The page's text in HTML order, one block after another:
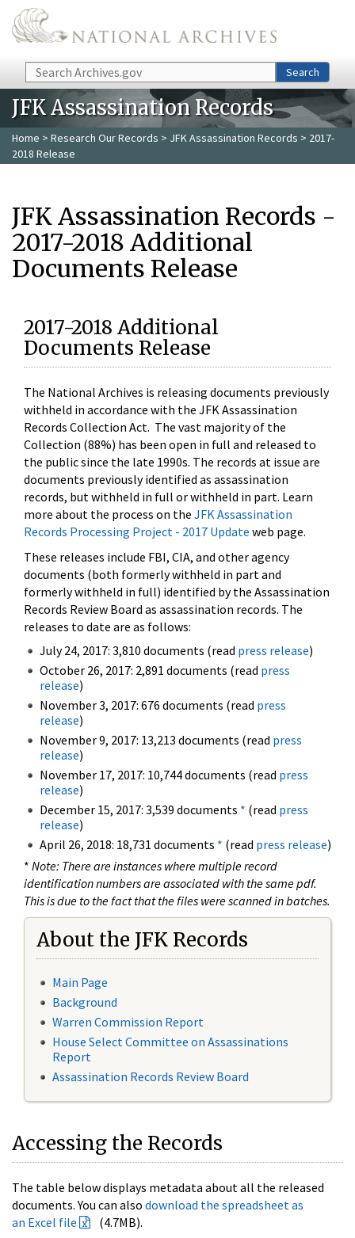
Skip to main content
Search Search
JFK Assassination Records
Home > Research Our Records > JFK Assassination Records > 2017-
2018 Release
JFK Assassination Records -
2017-2018 Additional
Documents Release
2017-2018 Additional
Documents Release
The National Archives is releasing documents previously
withheld in accordance with the JFK Assassination
Records Collection Act. The vast majority of the
Collection (88%) has been open in full and released to
the public since the late 1990s. The records at issue are
documents previously identified as assassination
records, but withheld in full or withheld in part. Learn
more about the process on the JFK Assassination
Records Processing Project - 2017 Update web page.
These releases include FBI, CIA, and other agency
documents (both formerly withheld in part and
formerly withheld in full) identified by the Assassination
Records Review Board as assassination records. The
releases to date are as follows:
July 24, 2017: 3,810 documents (read press release)
October 26, 2017: 2,891 documents (read press
release)
November 3, 2017: 676 documents (read press
release)
November 9, 2017: 13,213 documents (read press
release)
November 17, 2017: 10,744 documents (read press
release)
December 15, 2017: 3,539 documents * (read press
release)
April 26, 2018: 18,731 documents * (read press release)
* Note: There are instances where multiple record
identification numbers are associated with the same pdf.
This is due to the fact that the files were scanned in batches.
About the JFK Records
Main Page
Background
Warren Commission Report
House Select Committee on Assassinations
Report
Assassination Records Review Board
Accessing the Records
The table below displays metadata about all the released
documents. You can also download the spreadsheet as
an Excel file
(4.7MB).